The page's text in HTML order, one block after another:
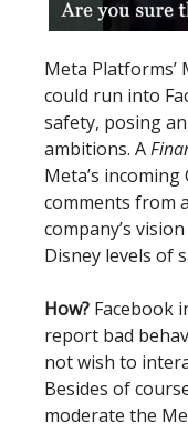
Meta
could run into
safety, posing
ambitions. A
Meta’s incoming
comments from
company’s
Disney levels of
How? Facebook
report bad
not wish to
Besides of
moderate the